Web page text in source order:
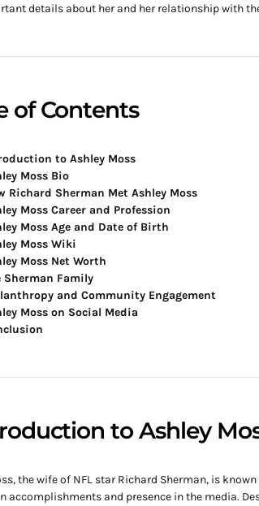
details about her and her relationship with
of Contents
to Ashley Moss
Moss Bio
Richard Sherman Met Ashley Moss
Moss Career and Profession
Moss Age and Date of Birth
Moss Wiki
Moss Net Worth
Sherman Family
and Community Engagement
Moss on Social Media
to Ashley
the wife of NFL star Richard Sherman, is
accomplishments and presence in the media.